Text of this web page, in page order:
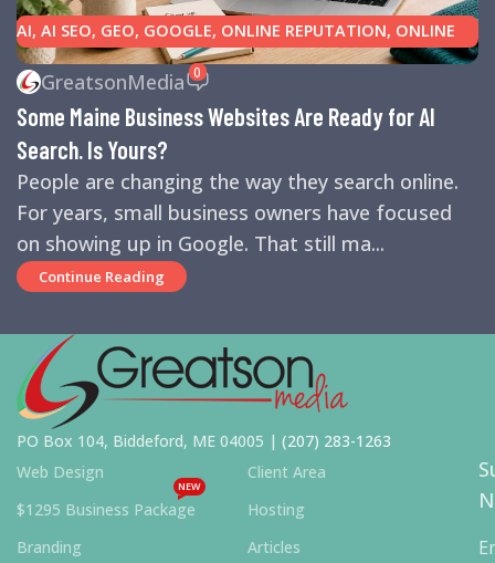
AI, AI SEO, GEO, GOOGLE, ONLINE REPUTATION, ONLINE
REVIEWS,SEARCH ENGINE OPTIMIZATION TIPS,SEARCH
ENGINES,SEO ,SMALL BUSINESS HELP
GreatsonMedia 0
Some Maine Business Websites Are Ready for AI
Search. Is Yours?
People are changing the way they search online.
For years, small business owners have focused
on showing up in Google. That still ma...
Continue Reading
PO Box 104, Biddeford, ME 04005 | (207) 283-1263
Web Design
$1295 Business Package
NEW
Branding
Client Area
Hosting
Articles